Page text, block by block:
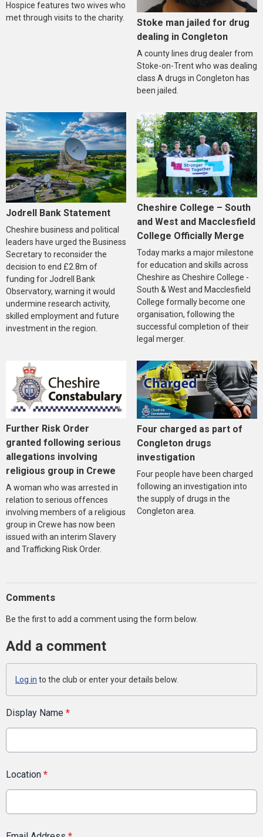
Hospice features two wives who
met through visits to the charity.
Stoke man jailed for drug
dealing in Congleton
A county lines drug dealer from
Stoke-on-Trent who was dealing
class A drugs in Congleton has
been jailed.
Jodrell Bank Statement
Cheshire business and political
leaders have urged the Business
Secretary to reconsider the
decision to end £2.8m of
funding for Jodrell Bank
Observatory, warning it would
undermine research activity,
skilled employment and future
investment in the region.
Cheshire College – South
and West and Macclesfield
College Officially Merge
Today marks a major milestone
for education and skills across
Cheshire as Cheshire College -
South & West and Macclesfield
College formally become one
organisation, following the
successful completion of their
legal merger.
Further Risk Order
granted following serious
allegations involving
religious group in Crewe
A woman who was arrested in
relation to serious offences
involving members of a religious
group in Crewe has now been
issued with an interim Slavery
and Trafficking Risk Order.
Four charged as part of
Congleton drugs
investigation
Four people have been charged
following an investigation into
the supply of drugs in the
Congleton area.
Comments
Be the first to add a comment using the form below.
Add a comment
Log in to the club or enter your details below.
Display Name *
Location *